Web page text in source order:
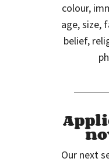
colour,
age, size,
belief,
Our next